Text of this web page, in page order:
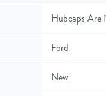
Hubcaps Are
Ford
New